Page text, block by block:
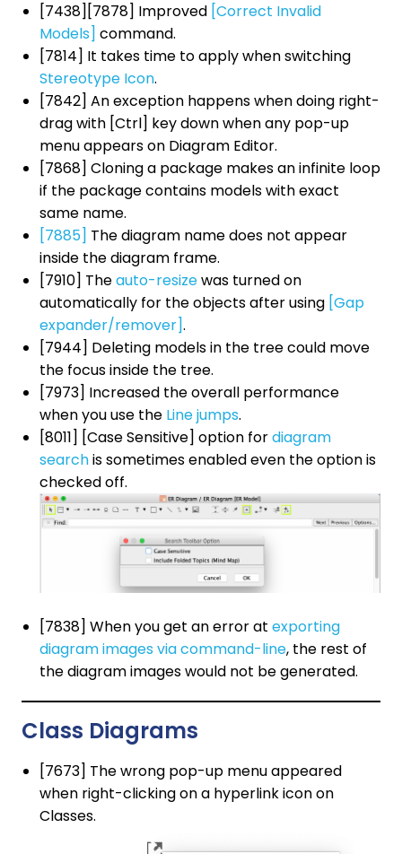
[7438][7878] Improved [Correct Invalid
Models] command.
[7814] It takes time to apply when switching
Stereotype Icon.
[7842] An exception happens when doing right-
drag with [Ctrl] key down when any pop-up
menu appears on Diagram Editor.
[7868] Cloning a package makes an infinite loop
if the package contains models with exact
same name.
[7885] The diagram name does not appear
inside the diagram frame.
[7910] Theauto-resizewas turned on
automatically for the objects after using [Gap
expander/remover].
[7944] Deleting models in the tree could move
the focus inside the tree.
[7973] Increased the overall performance
when you use the Line jumps.
[8011] [Case Sensitive] option fordiagram
searchis sometimes enabled even the option is
checked off.
[7838] When you get an error at exporting
diagram images via command-line, the rest of
the diagram images would not be generated.
Class Diagrams
[7673] The wrong pop-up menu appeared
when right-clicking on a hyperlink icon on
Classes.